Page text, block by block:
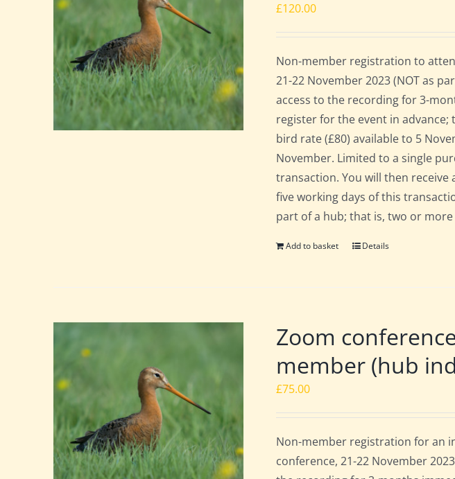
£120.00
Non-member registration to
21-22 November 2023 (NOT as
access to the recording for 3-
register for the event in
bird rate (£80) available to 5
November. Limited to a single
transaction. You will then
five working days of this
part of a hub; that is, two or
Add to basket Details
Zoom
member (hub
£75.00
Non-member registration for an
conference, 21-22 November